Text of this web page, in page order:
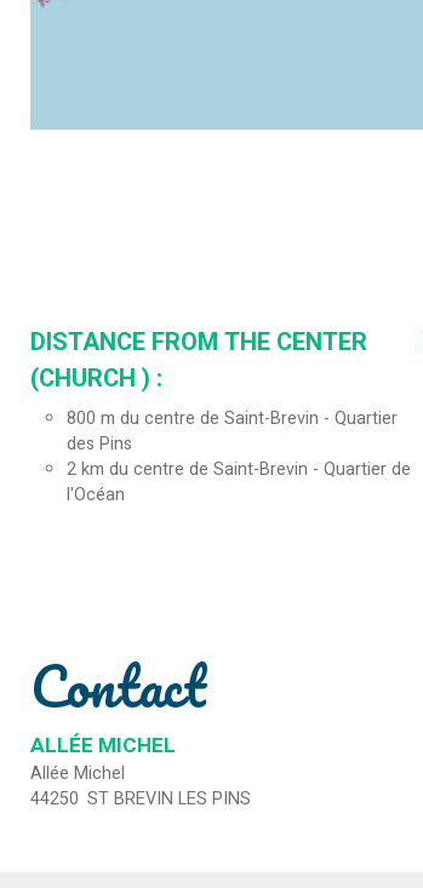
DISTANCE FROM THE CENTER
(CHURCH ) :
800 m du centre de Saint-Brevin - Quartier
des Pins
2km du centre de Saint-Brevin - Quartier de
l'Océan
Contact
ALLÉE MICHEL
Allée Michel
44250 ST BREVIN LES PINS